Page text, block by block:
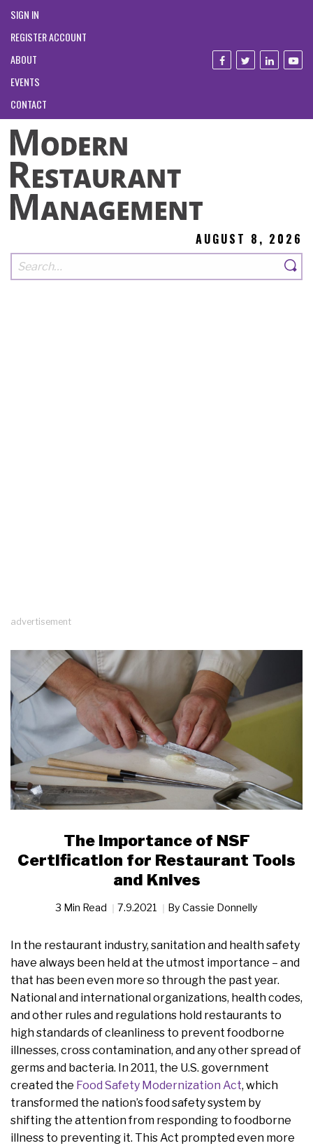
SIGN IN
REGISTER ACCOUNT
ABOUT
EVENTS
CONTACT
AUGUST 8, 2026
advertisement
The Importance of NSF
Certification for Restaurant Tools
and Knives
3 Min Read 7.9.2021 By Cassie Donnelly
In the restaurant industry, sanitation and health safety
have always been held at the utmost importance – and
that has been even more so through the past year.
National and international organizations, health codes,
and other rules and regulations hold restaurants to
high standards of cleanliness to prevent foodborne
illnesses, cross contamination, and any other spread of
germs and bacteria. In 2011, the U.S. government
created the Food Safety Modernization Act, which
transformed the nation’s food safety system by
shifting the attention from responding to foodborne
illness to preventing it. This Act prompted even more